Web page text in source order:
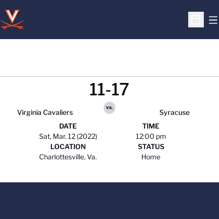
Open
Virginia Cavaliers
11-17
vs.
Syracuse
DATE
Sat, Mar. 12 (2022)
TIME
12:00 pm
LOCATION
Charlottesville, Va.
STATUS
Home